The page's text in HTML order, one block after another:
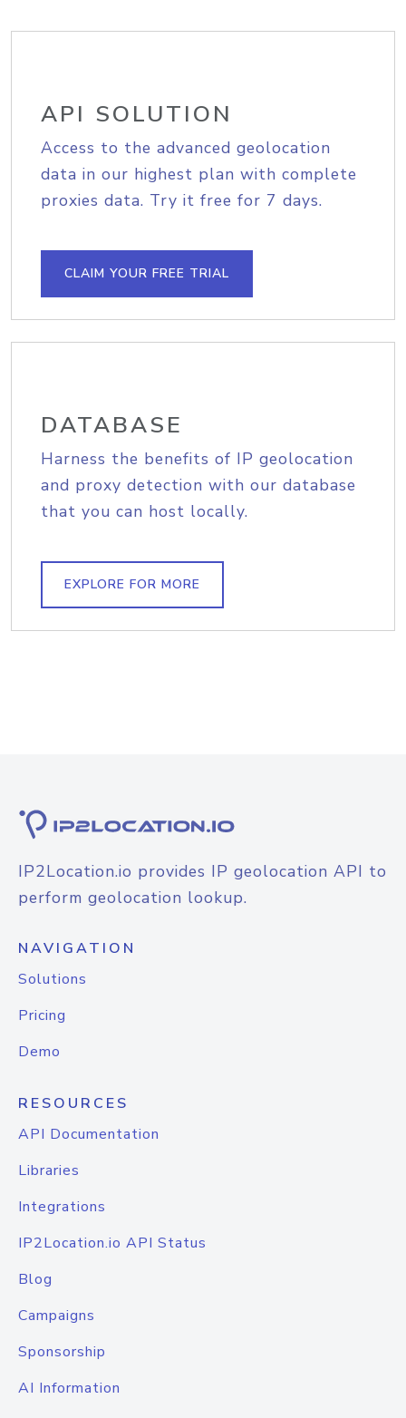
API SOLUTION
Access to the advanced geolocation
data in our highest plan with complete
proxies data. Try it free for 7 days.
CLAIM YOUR FREE TRIAL
DATABASE
Harness the benefits of IP geolocation
and proxy detection with our database
that you can host locally.
EXPLORE FOR MORE
IP2Location.io provides IP geolocation API to
perform geolocation lookup.
NAVIGATION
Solutions
Pricing
Demo
RESOURCES
API Documentation
Libraries
Integrations
IP2Location.io API Status
Blog
Campaigns
Sponsorship
AI Information